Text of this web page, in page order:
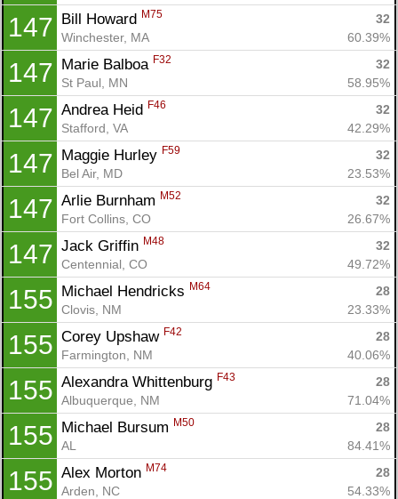
147 Bill Howard M75
32
Winchester, MA
60.39%
147 Marie Balboa F32
32
St Paul, MN
58.95%
147 Andrea Heid F46
32
Stafford, VA
42.29%
147 Maggie Hurley F59
32
Bel Air, MD
23.53%
147 Arlie Burnham M52
32
Fort Collins, CO
26.67%
147 Jack Griffin M48
32
Centennial, CO
49.72%
155 Michael Hendricks M64
28
Clovis, NM
23.33%
155 Corey Upshaw F42
28
Farmington, NM
40.06%
155 Alexandra Whittenburg F43
28
Albuquerque, NM
71.04%
155 Michael Bursum M50
28
AL
84.41%
155 Alex Morton M74
28
Arden, NC
54.33%